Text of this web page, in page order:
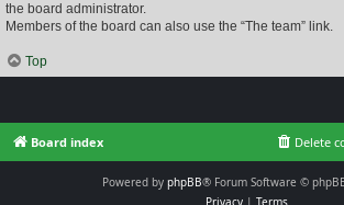
the board administrator.
Members of the board can also use the “The team” link.
Top
Board index Delete
Powered by phpBB® Forum Software ©
Privacy| Terms